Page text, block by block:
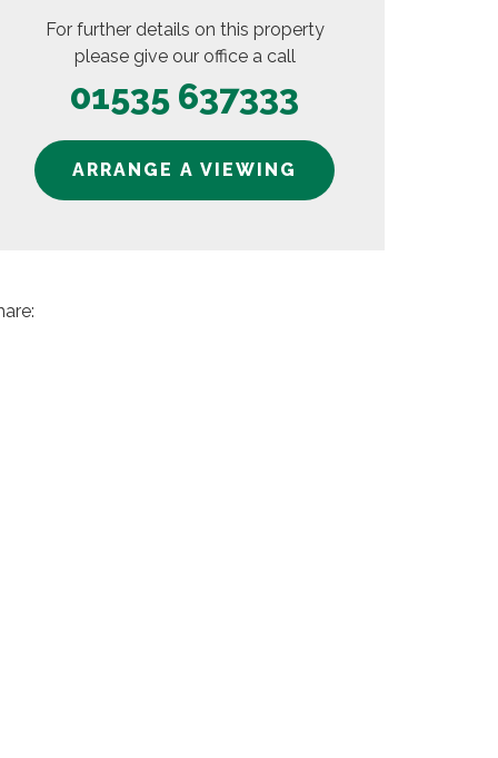
For further details on this property
please give our office a call
01535 637333
ARRANGE A VIEWING